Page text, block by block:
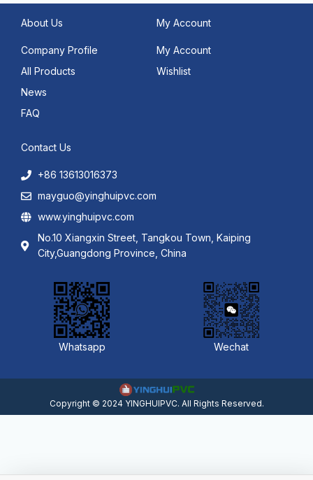
About Us
Company Profile
All Products
News
FAQ
My Account
My Account
Wishlist
Contact Us
+86 13613016373
mayguo@yinghuipvc.com
www.yinghuipvc.com
No.10 Xiangxin Street, Tangkou Town, Kaiping
City,Guangdong Province, China
Whatsapp Wechat
Copyright © 2024 YINGHUIPVC. All Rights Reserved.